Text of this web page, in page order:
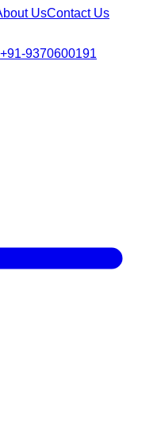
UsContact Us
+91-9370600191